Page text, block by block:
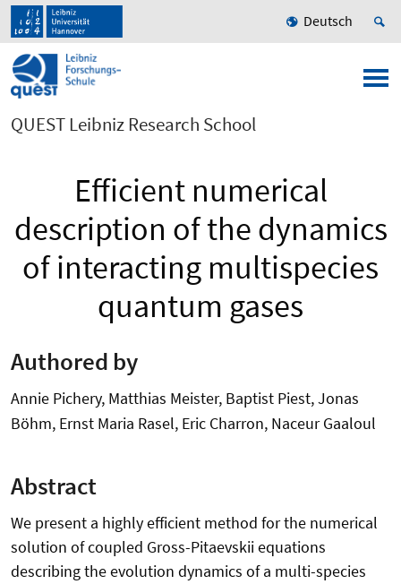
Deutsch
QUEST Leibniz Research School
Efficient numerical
description of the dynamics
of interacting multispecies
quantum gases
Authored by
Annie Pichery, Matthias Meister, Baptist Piest, Jonas
Böhm, Ernst Maria Rasel, Eric Charron, Naceur Gaaloul
Abstract
We present a highly efficient method for the numerical
solution of coupled Gross-Pitaevskii equations
describing the evolution dynamics of a multi-species